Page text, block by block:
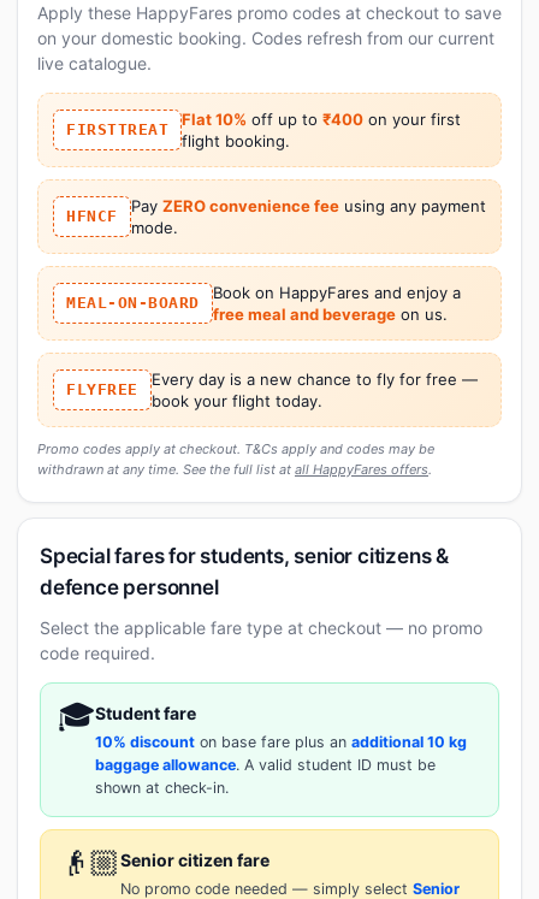
Apply these HappyFares promo codes at checkout to save
on your domestic booking. Codes refresh from our current
live catalogue.
FIRSTTREAT
Flat 10% off up to ₹400 on your first
flight booking.
HFNCF
Pay ZERO convenience feeusing any payment
mode.
MEAL-ON-BOARD
Book on HappyFares and enjoy a
free meal and beverageon us.
FLYFREE
Every day is a new chance to fly for free —
book your flight today.
Promo codes apply at checkout. T&Cs apply and codes may be
withdrawn at any time. See the full list at all HappyFares offers.
Special fares for students, senior citizens &
defence personnel
Select the applicable fare type at checkout — no promo
code required.
🎓Student fare
10% discount on base fare plus an additional 10 kg
baggage allowance. A valid student ID must be
shown at check-in.
👴🏼Senior citizen fare
No promo code needed — simply select Senior